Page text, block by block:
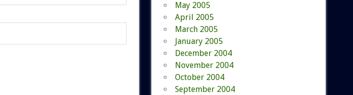
May 2005
April 2005
March 2005
January 2005
December 2004
November 2004
October 2004
September 2004